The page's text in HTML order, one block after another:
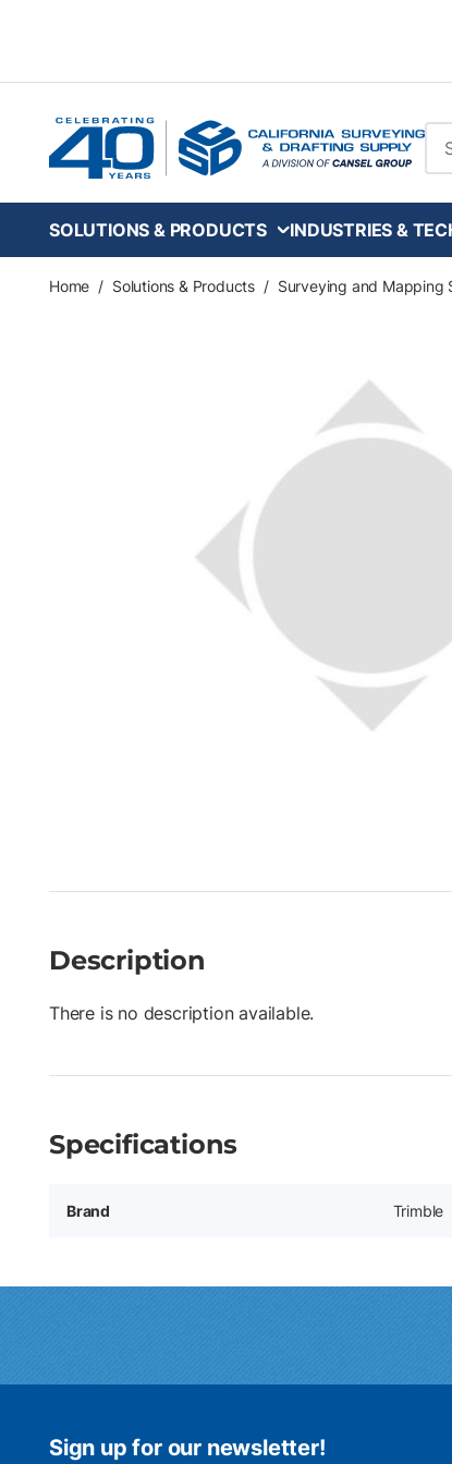
SOLUTIONS & PRODUCTS INDUSTRIES &
Home / Solutions & Products / Surveying and Mapping
Description
There is no description available.
Specifications
Brand Trimble
Sign up for our newsletter!